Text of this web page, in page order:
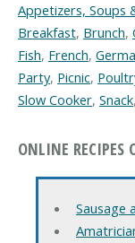
Appetizers, Soups
Breakfast, Brunch,
Fish, French,
Party, Picnic,
Slow Cooker, Snack,
ONLINE RECIPES
Sausage